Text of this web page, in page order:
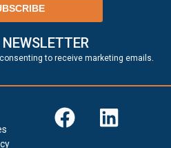
to receive marketing emails.